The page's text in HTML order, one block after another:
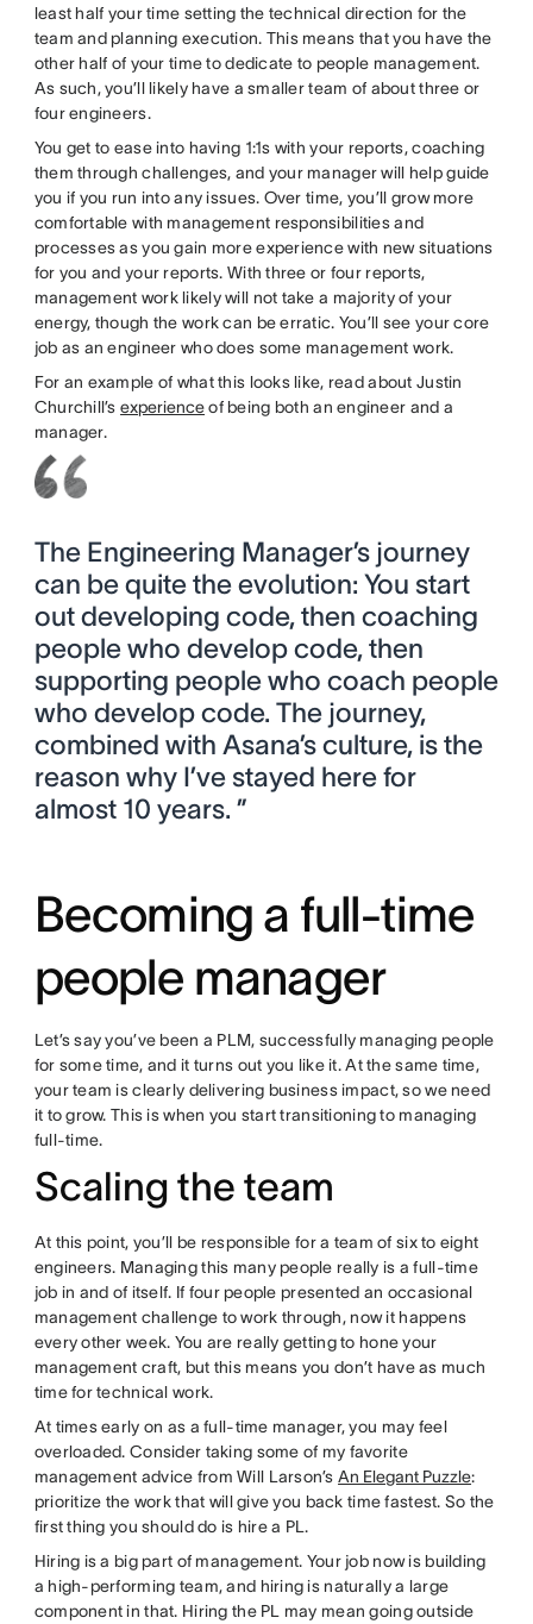
least half your time setting the technical direction for the
team and planning execution. This means that you have the
other half of your time to dedicate to people management.
As such, you’ll likely have a smaller team of about three or
four engineers.
You get to ease into having 1:1s with your reports, coaching
them through challenges, and your manager will help guide
you if you run into any issues. Over time, you’ll grow more
comfortable with management responsibilities and
processes as you gain more experience with new situations
for you and your reports. With three or four reports,
management work likely will not take a majority of your
energy, though the work can be erratic. You’ll see your core
job as an engineer who does some management work.
For an example of what this looks like, read about Justin
Churchill’sexperienceof being both an engineer and a
manager.
The Engineering Manager’s journey
can be quite the evolution: You start
out developing code, then coaching
people who develop code, then
supporting people who coach people
who develop code. The journey,
combined with Asana’s culture, is the
reason why I’ve stayed here for
almost 10 years. ”
Becoming a full-time
people manager
Let’s say you’ve been a PLM, successfully managing people
for some time, and it turns out you like it. At the same time,
your team is clearly delivering business impact, so we need
it to grow. This is when you start transitioning to managing
full-time.
Scaling the team
At this point, you’ll be responsible for a team of six to eight
engineers. Managing this many people really is a full-time
job in and of itself. If four people presented an occasional
management challenge to work through, now it happens
every other week. You are really getting to hone your
management craft, but this means you don’t have as much
time for technical work.
At times early on as a full-time manager, you may feel
overloaded. Consider taking some of my favorite
management advice from Will Larson’sAn Elegant Puzzle:
prioritize the work that will give you back time fastest. So the
first thing you should do is hire a PL.
Hiring is a big part of management. Your job now is building
a high-performing team, and hiring is naturally a large
component in that. Hiring the PL may mean going outside